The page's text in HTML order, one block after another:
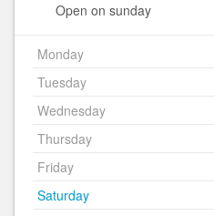
Open on sunday
Monday
Tuesday
Wednesday
Thursday
Friday
Saturday